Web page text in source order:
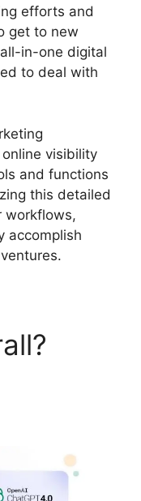
efforts and
get to new
in-one digital
to deal with
visibility
and functions
this detailed
workflows,
accomplish